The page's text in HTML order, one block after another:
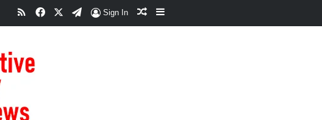
RSSFacebookTelegram
Sign In Random Article
Sidebar